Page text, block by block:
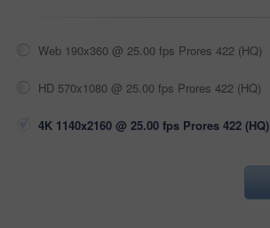
Web 190x360 @ 25.00 fps Prores 422 (HQ)
HD 570x1080 @ 25.00 fps Prores 422 (HQ)
4K 1140x2160 @ 25.00 fps Prores 422 (HQ)